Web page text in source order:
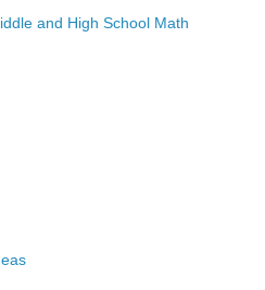
and High School Math